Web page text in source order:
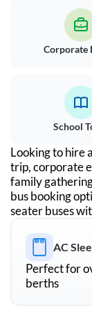
Corporate
School
Looking to hire
trip, corporate
family
bus booking
seater buses
AC
Perfect for
berths